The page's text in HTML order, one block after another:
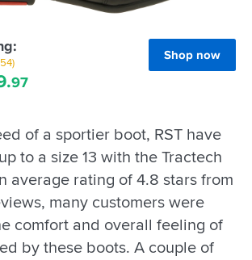
97
Shop now
of a sportier boot, RST have
to a size 13 with the Tractech
average rating of 4.8 stars from
many customers were
comfort and overall feeling of
by these boots. A couple of